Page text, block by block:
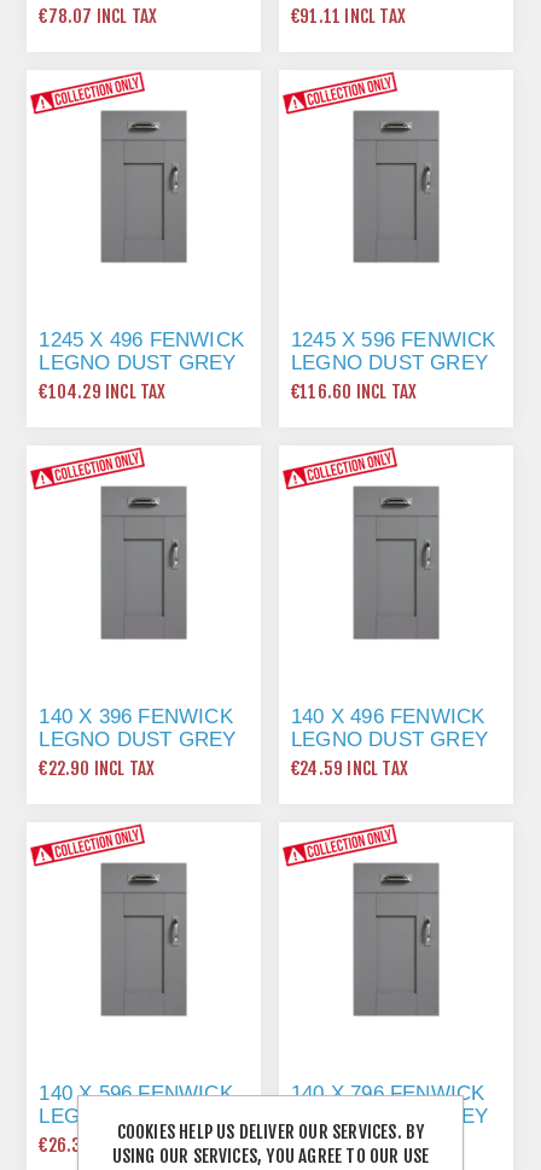
€78.07 INCL TAX
€91.11 INCL TAX
1245 X 496 FENWICK
LEGNO DUST GREY
€104.29 INCL TAX
1245 X 596 FENWICK
LEGNO DUST GREY
€116.60 INCL TAX
140 X 396 FENWICK
LEGNO DUST GREY
€22.90 INCL TAX
140 X 496 FENWICK
LEGNO DUST GREY
€24.59 INCL TAX
140 X 596 FENWICK
LEGNO DUST GREY
€26.36 INCL TAX
140 X 796 FENWICK
LEGNO DUST GREY
€32.21 INCL TAX
COOKIES HELP US DELIVER OUR SERVICES. BY
USING OUR SERVICES, YOU AGREE TO OUR USE